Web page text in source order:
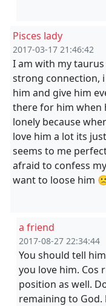
Pisces lady
2017-03-17 21:46:42
I am with my
strong connection,
him and give him
there for him when
lonely because
love him a lot its
seems to me
afraid to confess
want to loose him
a friend
2017-08-27 22:34:44
You should tell
you love him. Cos
position as well.
remaining to God.